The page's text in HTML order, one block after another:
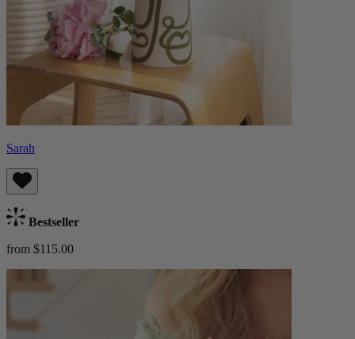
Sarah
Bestseller
from $115.00